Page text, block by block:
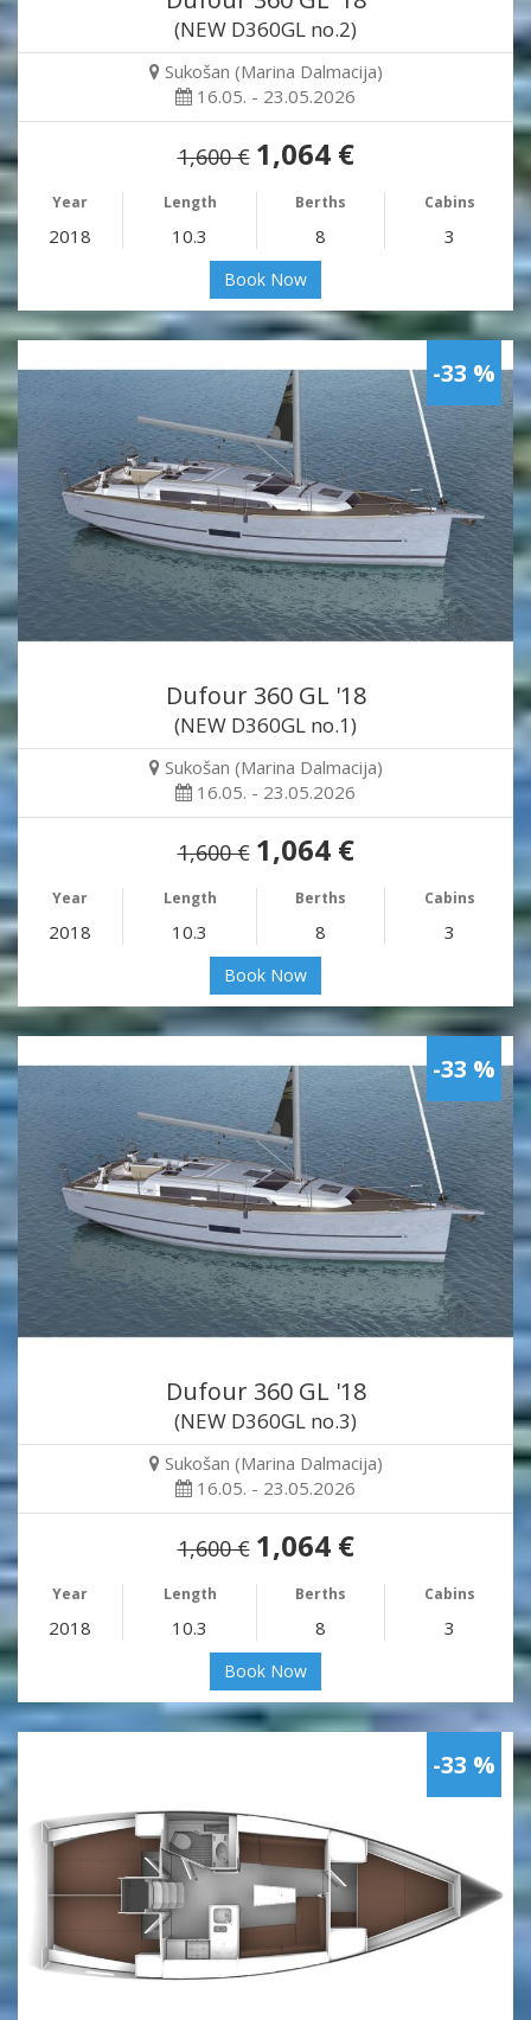
(NEW D360GL no.2)
Sukošan (Marina Dalmacija)
16.05. - 23.05.2026
1,600 € 1,064 €
Year Length Berths Cabins
2018 10.3 8 3
Book Now
-33 %
Dufour 360 GL '18
(NEW D360GL no.1)
Sukošan (Marina Dalmacija)
16.05. - 23.05.2026
1,600 € 1,064 €
Year Length Berths Cabins
2018 10.3 8 3
Book Now
-33 %
Dufour 360 GL '18
(NEW D360GL no.3)
Sukošan (Marina Dalmacija)
16.05. - 23.05.2026
1,600 € 1,064 €
Year Length Berths Cabins
2018 10.3 8 3
Book Now
-33 %